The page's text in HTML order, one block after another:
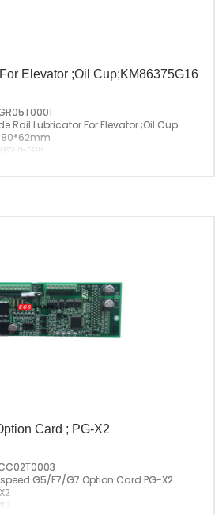
Elevator ;Oil Cup;KM86375G16
Rail Lubricator For Elevator ;Oil Cup
Card ; PG-X2
G5/F7/G7 Option Card PG-X2